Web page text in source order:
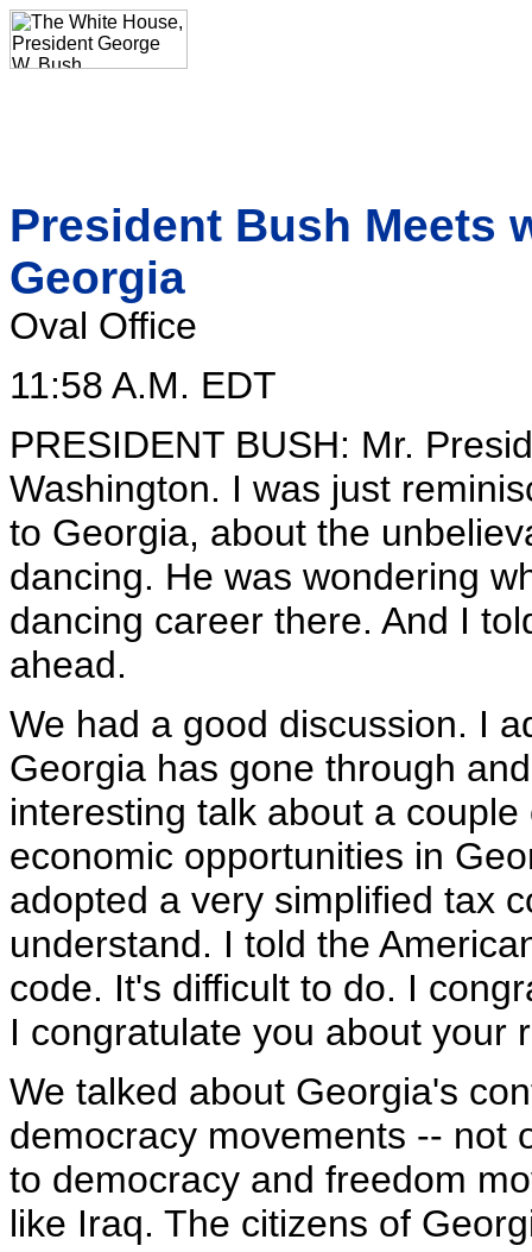
President Bush Meets
Georgia
Oval Office
11:58 A.M. EDT
PRESIDENT BUSH: Mr.
Washington. I was just
to Georgia, about the
dancing. He was wondering
dancing career there. And I
ahead.
We had a good discussion. I
Georgia has gone through
interesting talk about a
economic opportunities in
adopted a very simplified tax
understand. I told the
code. It's difficult to do. I
I congratulate you about your
We talked about Georgia's
democracy movements -- not
to democracy and freedom
like Iraq. The citizens of